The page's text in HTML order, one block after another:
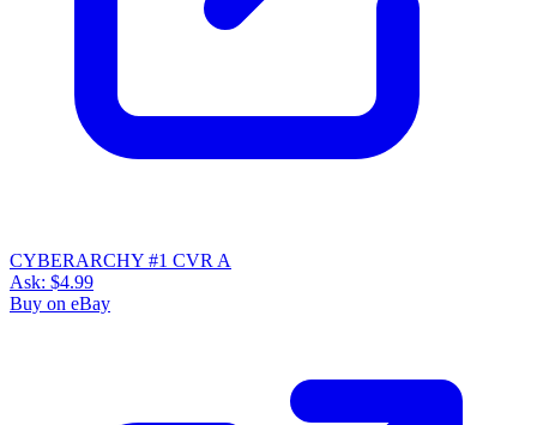
CYBERARCHY #1 CVR A
Ask: $4.99
Buy on eBay